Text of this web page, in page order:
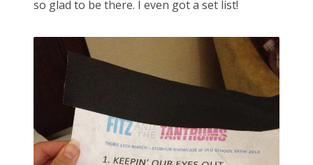
so glad to be there. I even got a set list!